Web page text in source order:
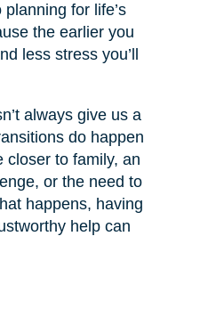
for life’s
the earlier you
less stress you’ll
always give us a
do happen
to family, an
or the need to
happens, having
help can